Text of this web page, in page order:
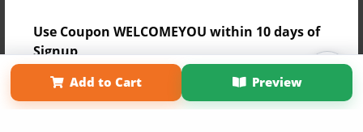
Use Coupon WELCOMEYOU within 10 days of
Signup
Add to Cart Preview
Affiliate Program About Us
Term of Use
Why Bookemon